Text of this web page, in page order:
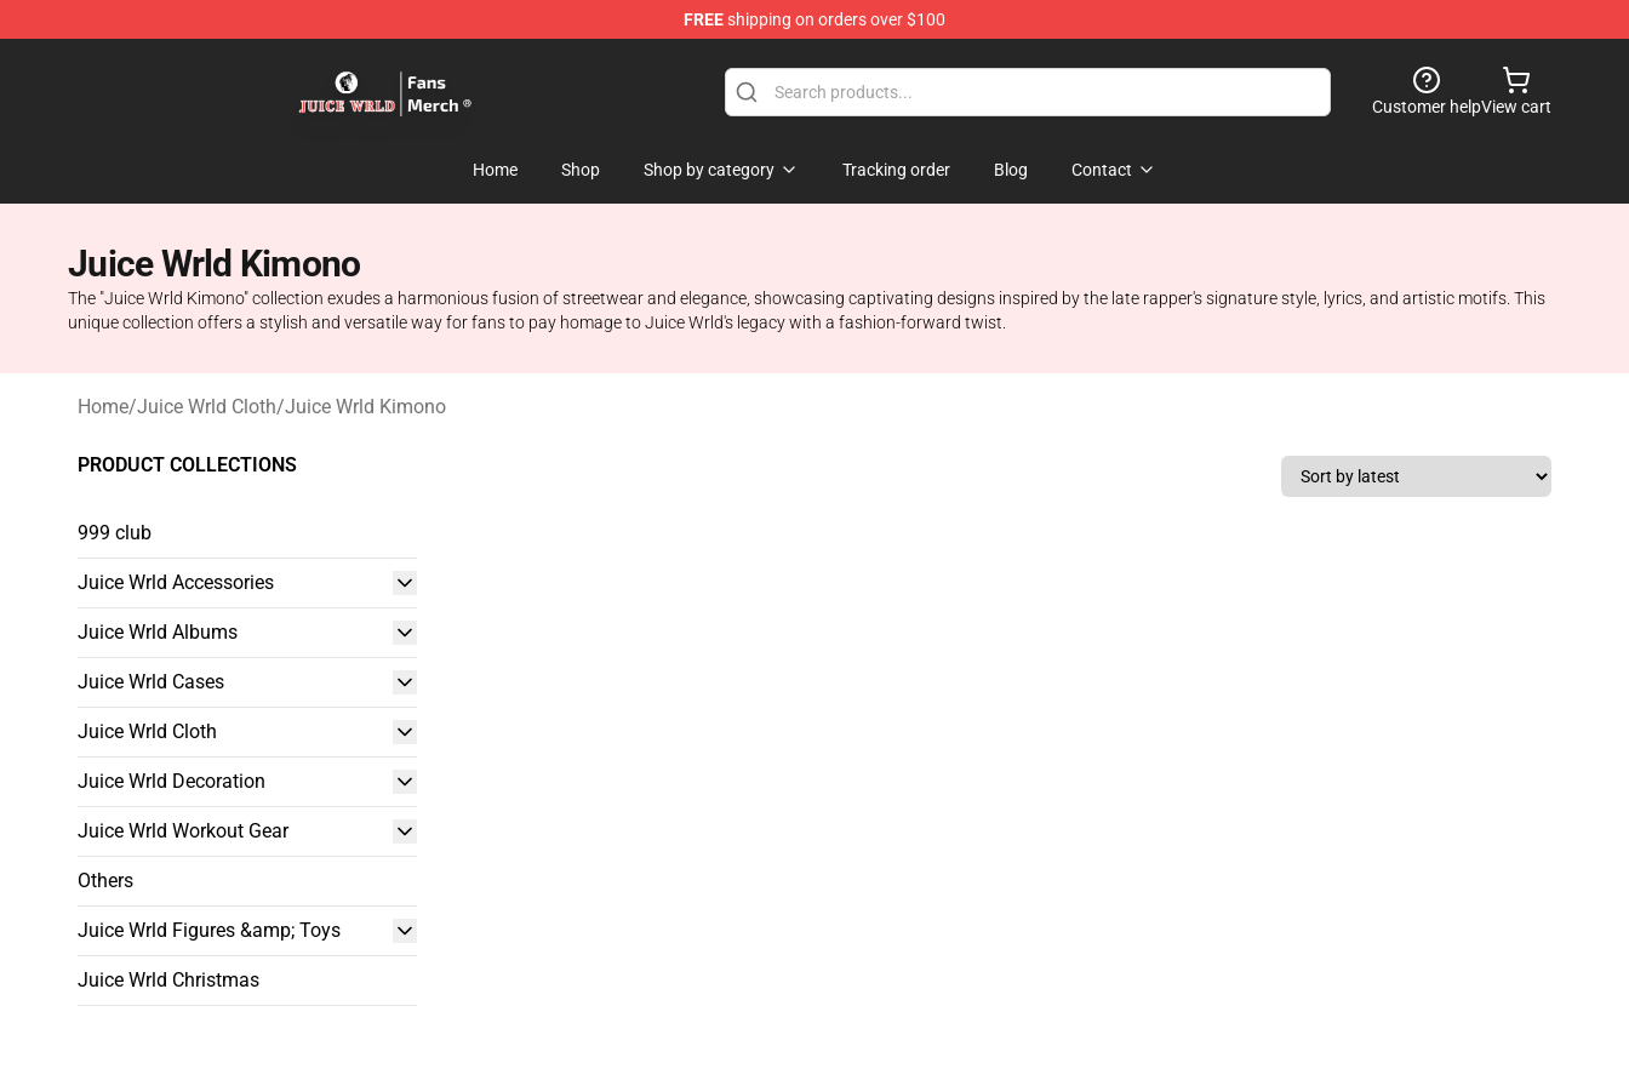
FREEshipping on orders over $100
Customer helpView cart
Home Shop Shop by category Tracking order Blog Contact
Juice Wrld Kimono
The "Juice Wrld Kimono" collection exudes a harmonious fusion of streetwear and elegance, showcasing captivating designs inspired by the late rapper's signature style, lyrics, and artistic motifs. This
unique collection offers a stylish and versatile way for fans to pay homage to Juice Wrld's legacy with a fashion-forward twist.
Home/Juice Wrld Cloth/Juice Wrld Kimono
PRODUCT COLLECTIONS
999 club
Juice Wrld Accessories
Juice Wrld Albums
Juice Wrld Cases
Juice Wrld Cloth
Juice Wrld Decoration
Juice Wrld Workout Gear
Others
Juice Wrld Figures &amp; Toys
Juice Wrld Christmas